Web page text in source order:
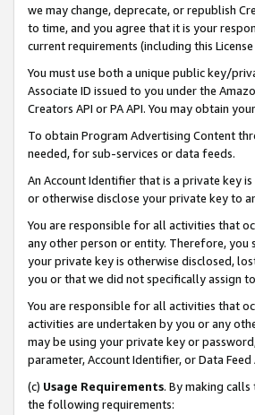
we may change, deprecate, or republish
to time, and you agree that it is your
current requirements (including this
You must use both a unique public key/
Associate ID issued to you under the
Creators API or PA API. You may obtain
To obtain Program Advertising Content
needed, for sub-services or data feeds.
An Account Identifier that is a private key
or otherwise disclose your private key to
You are responsible for all activities that
any other person or entity. Therefore, you
your private key is otherwise disclosed,
you or that we did not specifically assign
You are responsible for all activities that
activities are undertaken by you or any
may be using your private key or
parameter, Account Identifier, or Data
(c) Usage Requirements. By making
the following requirements: